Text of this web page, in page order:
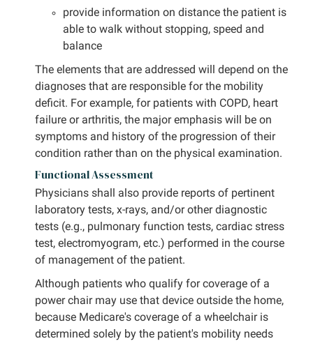
provide information on distance the patient is
able to walk without stopping, speed and
balance
The elements that are addressed will depend on the
diagnoses that are responsible for the mobility
deficit. For example, for patients with COPD, heart
failure or arthritis, the major emphasis will be on
symptoms and history of the progression of their
condition rather than on the physical examination.
Functional Assessment
Physicians shall also provide reports of pertinent
laboratory tests, x-rays, and/or other diagnostic
tests (e.g., pulmonary function tests, cardiac stress
test, electromyogram, etc.) performed in the course
of management of the patient.
Although patients who qualify for coverage of a
power chair may use that device outside the home,
because Medicare's coverage of a wheelchair is
determined solely by the patient's mobility needs